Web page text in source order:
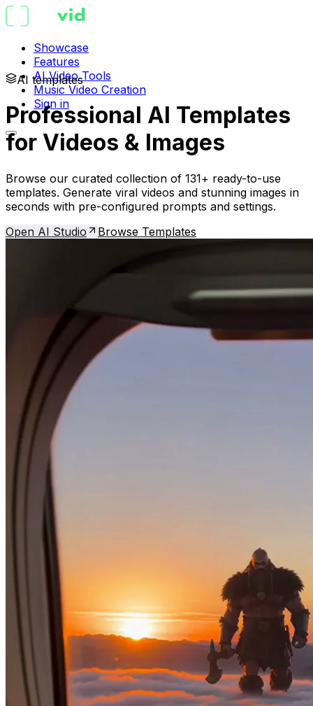
Showcase
Features
AI Video Tools
Music Video Creation
Sign in
AI templates
Professional AI Templates
for Videos & Images
Browse our curated collection of 131+ ready-to-use
templates. Generate viral videos and stunning images in
seconds with pre-configured prompts and settings.
Open AI Studio
Browse Templates